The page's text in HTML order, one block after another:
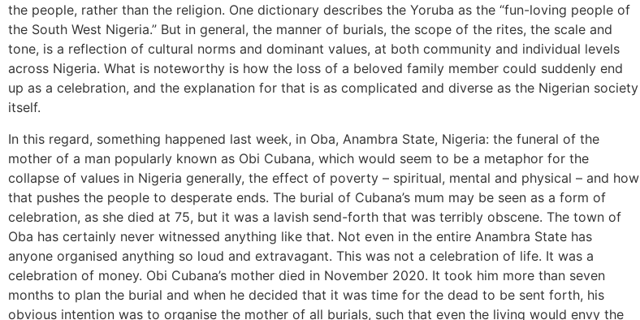
the people, rather than the religion. One dictionary describes the Yoruba as the “fun-loving people of
the South West Nigeria.” But in general, the manner of burials, the scope of the rites, the scale and
tone, is a reflection of cultural norms and dominant values, at both community and individual levels
across Nigeria. What is noteworthy is how the loss of a beloved family member could suddenly end
up as a celebration, and the explanation for that is as complicated and diverse as the Nigerian society
itself.
In this regard, something happened last week, in Oba, Anambra State, Nigeria: the funeral of the
mother of a man popularly known as Obi Cubana, which would seem to be a metaphor for the
collapse of values in Nigeria generally, the effect of poverty – spiritual, mental and physical – and how
that pushes the people to desperate ends. The burial of Cubana’s mum may be seen as a form of
celebration, as she died at 75, but it was a lavish send-forth that was terribly obscene. The town of
Oba has certainly never witnessed anything like that. Not even in the entire Anambra State has
anyone organised anything so loud and extravagant. This was not a celebration of life. It was a
celebration of money. Obi Cubana’s mother died in November 2020. It took him more than seven
months to plan the burial and when he decided that it was time for the dead to be sent forth, his
obvious intention was to organise the mother of all burials, such that even the living would envy the